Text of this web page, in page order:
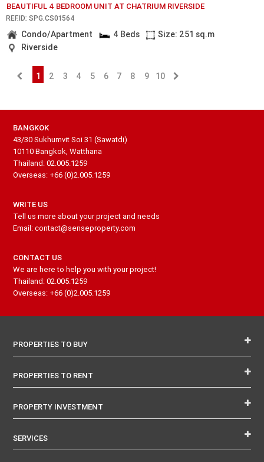
BEAUTIFUL 4 BEDROOM UNIT AT CHATRIUM RIVERSIDE
REF.ID: SPG.CS01564
Condo/Apartment 4 Beds
Size: 251 sq.m
Riverside
1 2 3 4 5 6 7 8 9 10
BANGKOK
43/30 Sukhumvit Soi 31 (Sawatdi)
10110 Bangkok, Watthana
Thailand: 02.005.1259
Overseas: +66 (0)2.005.1259
WRITE US
Tell us more about your project and needs
Email: contact@senseproperty.com
CONTACT US
We are here to help you with your project!
Thailand: 02.005.1259
Overseas: +66 (0)2.005.1259
PROPERTIES TO BUY
PROPERTIES TO RENT
PROPERTY INVESTMENT
SERVICES